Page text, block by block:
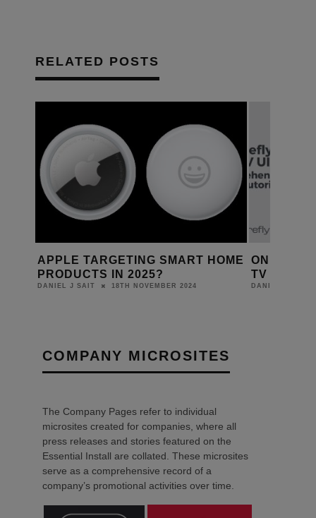
RELATED POSTS
ONE FIREFLY LAUNCHES APPLE
TV UI UNIVERSITY
DANIEL J SAIT 30TH OCTOBER 2023
GIBSON
FIRST
DANIEL J SAIT
COMPANY MICROSITES
The Company Pages refer to individual
microsites created for companies, where all
press releases and stories featured on the
Essential Install are collated. These microsites
serve as a comprehensive record of a
company’s promotional activities over time.